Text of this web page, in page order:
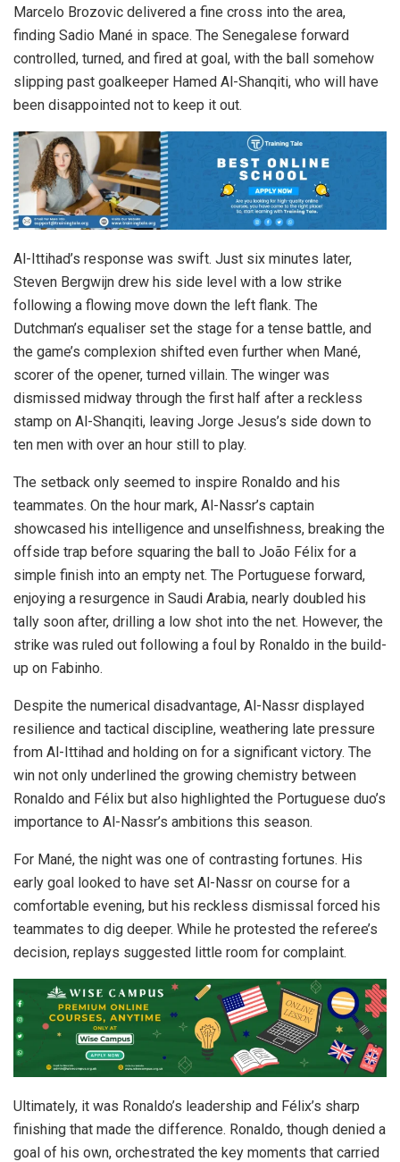
Marcelo Brozovic delivered a fine cross into the area,
finding Sadio Mané in space. The Senegalese forward
controlled, turned, and fired at goal, with the ball somehow
slipping past goalkeeper Hamed Al-Shanqiti, who will have
been disappointed not to keep it out.
Al-Ittihad’s response was swift. Just six minutes later,
Steven Bergwijn drew his side level with a low strike
following a flowing move down the left flank. The
Dutchman’s equaliser set the stage for a tense battle, and
the game’s complexion shifted even further when Mané,
scorer of the opener, turned villain. The winger was
dismissed midway through the first half after a reckless
stamp on Al-Shanqiti, leaving Jorge Jesus’s side down to
ten men with over an hour still to play.
The setback only seemed to inspire Ronaldo and his
teammates. On the hour mark, Al-Nassr’s captain
showcased his intelligence and unselfishness, breaking the
offside trap before squaring the ball to João Félix for a
simple finish into an empty net. The Portuguese forward,
enjoying a resurgence in Saudi Arabia, nearly doubled his
tally soon after, drilling a low shot into the net. However, the
strike was ruled out following a foul by Ronaldo in the build-
up on Fabinho.
Despite the numerical disadvantage, Al-Nassr displayed
resilience and tactical discipline, weathering late pressure
from Al-Ittihad and holding on for a significant victory. The
win not only underlined the growing chemistry between
Ronaldo and Félix but also highlighted the Portuguese duo’s
importance to Al-Nassr’s ambitions this season.
For Mané, the night was one of contrasting fortunes. His
early goal looked to have set Al-Nassr on course for a
comfortable evening, but his reckless dismissal forced his
teammates to dig deeper. While he protested the referee’s
decision, replays suggested little room for complaint.
Ultimately, it was Ronaldo’s leadership and Félix’s sharp
finishing that made the difference. Ronaldo, though denied a
goal of his own, orchestrated the key moments that carried